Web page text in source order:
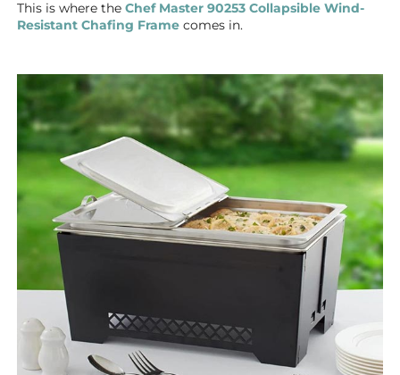
This is where theChef Master 90253 Collapsible Wind-
Resistant Chafing Frame comes in.